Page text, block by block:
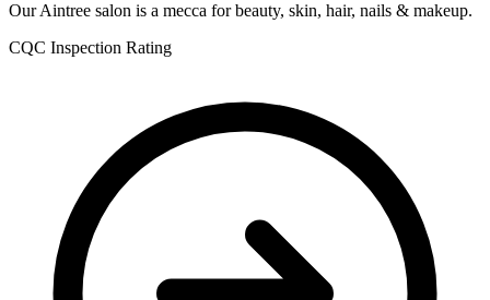
Our Aintree salon is a mecca for beauty, skin, hair, nails & makeup.
CQC Inspection Rating